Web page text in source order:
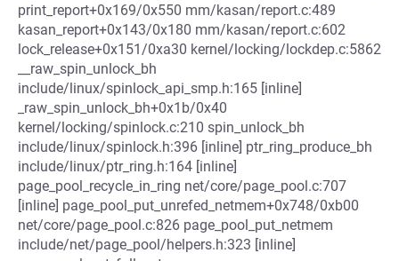
print_report+0x169/0x550 mm/kasan/report.c:489
kasan_report+0x143/0x180 mm/kasan/report.c:602
lock_release+0x151/0xa30 kernel/locking/lockdep.c:5862
__raw_spin_unlock_bh
include/linux/spinlock_api_smp.h:165 [inline]
_raw_spin_unlock_bh+0x1b/0x40
kernel/locking/spinlock.c:210 spin_unlock_bh
include/linux/spinlock.h:396 [inline] ptr_ring_produce_bh
include/linux/ptr_ring.h:164 [inline]
page_pool_recycle_in_ring net/core/page_pool.c:707
[inline] page_pool_put_unrefed_netmem+0x748/0xb00
net/core/page_pool.c:826 page_pool_put_netmem
include/net/page_pool/helpers.h:323 [inline]